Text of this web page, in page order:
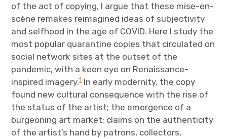
of the act of copying, I argue that these mise-en-
scène remakes reimagined ideas of subjectivity
and selfhood in the age of COVID. Here I study the
most popular quarantine copies that circulated on
social network sites at the outset of the
pandemic, with a keen eye on Renaissance-
inspired imagery.1In early modernity, the copy
found new cultural consequence with the rise of
the status of the artist; the emergence of a
burgeoning art market; claims on the authenticity
of the artist’s hand by patrons, collectors,